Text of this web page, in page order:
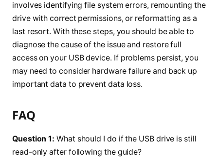
involves identifying file system errors, remounting the
drive with correct permissions, or reformatting as a
last resort. With these steps, you should be able to
diagnose the cause of the issue and restore full
access on your USB device. If problems persist, you
may need to consider hardware failure and back up
important data to prevent data loss.
FAQ
Question 1: What should I do if the USB drive is still
read-only after following the guide?